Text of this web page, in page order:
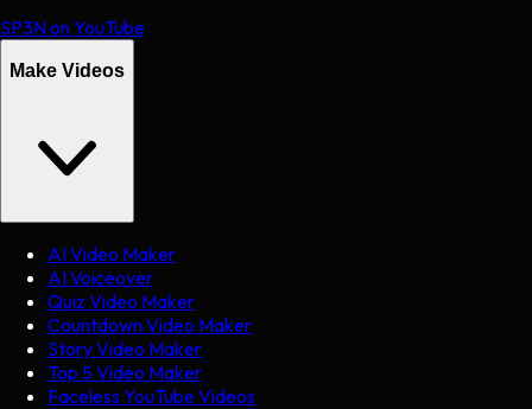
SP3N on YouTube
Make Videos
AI Video Maker
AI Voiceover
Quiz Video Maker
Countdown Video Maker
Story Video Maker
Top 5 Video Maker
Faceless YouTube Videos